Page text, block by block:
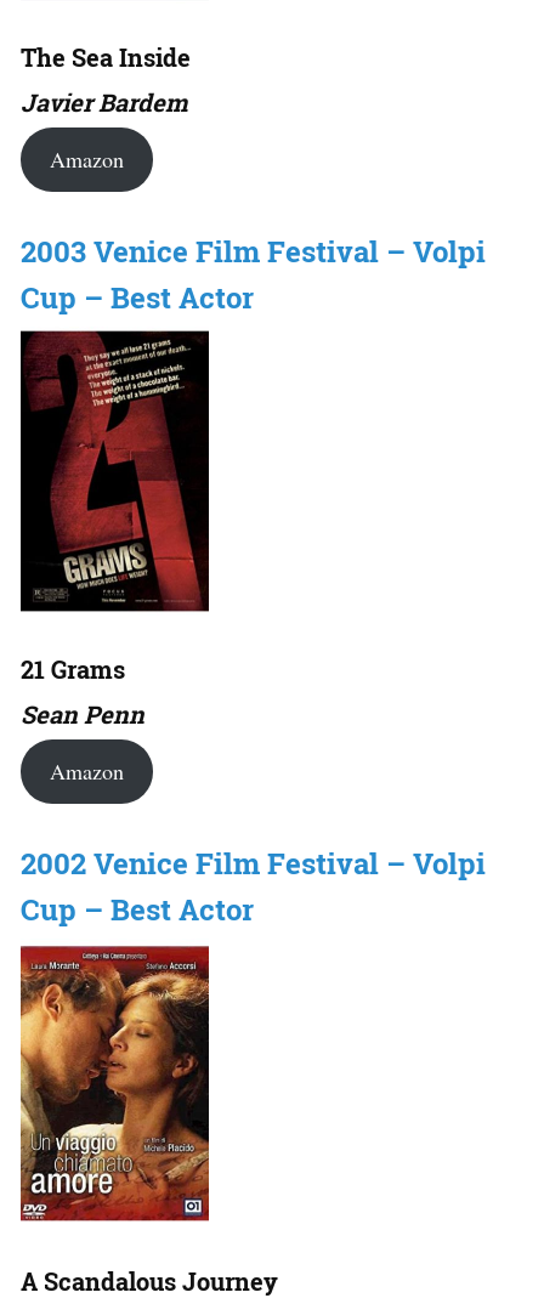
The Sea Inside
Javier Bardem
Amazon
2003 Venice Film Festival – Volpi
Cup – Best Actor
21 Grams
Sean Penn
Amazon
2002 Venice Film Festival – Volpi
Cup – Best Actor
A Scandalous Journey